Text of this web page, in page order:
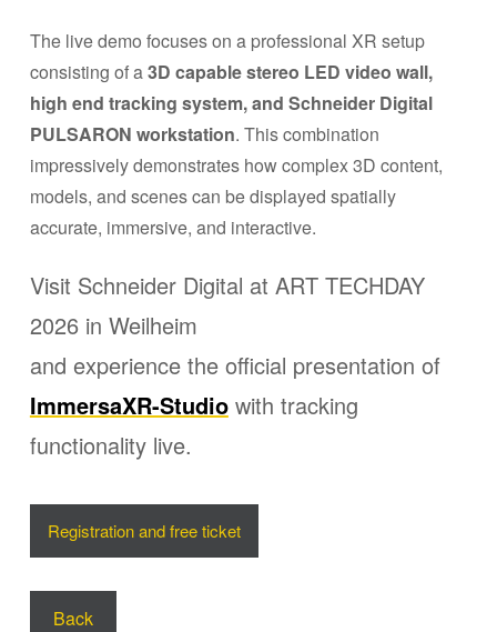
The live demo focuses on a professional XR setup
consisting of a3D capable stereo LED video wall,
high end tracking system, and Schneider Digital
PULSARON workstation. This combination
impressively demonstrates how complex 3D content,
models, and scenes can be displayed spatially
accurate, immersive, and interactive.
Visit Schneider Digital at ART TECHDAY
2026 in Weilheim
and experience the official presentation of
ImmersaXR-Studiowith tracking
functionality live.
Registration and free ticket
Back